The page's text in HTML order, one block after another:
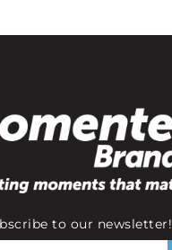
to our newsletter!